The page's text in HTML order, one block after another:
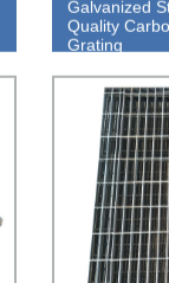
Galvanized
Quality
Grating